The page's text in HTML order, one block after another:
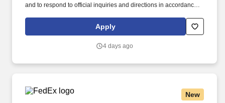
and to respond to official inquiries and directions in accordance
Federal Express Corporation participates in the Department of
Homeland Security U.S. Citizenship and Immigration Services’ E-
Apply
4 days ago
New